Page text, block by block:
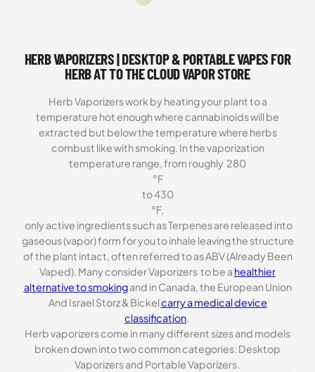
HERB VAPORIZERS | DESKTOP & PORTABLE VAPES FOR
HERB AT TO THE CLOUD VAPOR STORE
Herb Vaporizers work by heating your plant to a
temperature hot enough where cannabinoids will be
extracted but below the temperature where herbs
combust like with smoking. In the vaporization
temperature range, from roughly 280
°F
to 430
°F,
only active ingredients such as Terpenes are released into
gaseous (vapor) form for you to inhale leaving the structure
of the plant intact, often referred to as ABV (Already Been
Vaped). Many consider Vaporizers to be a healthier
alternative to smokingand in Canada, the European Union
And Israel Storz & Bickelcarry a medical device
classification.
Herb vaporizers come in many different sizes and models
broken down into two common categories: Desktop
Vaporizers and Portable Vaporizers.